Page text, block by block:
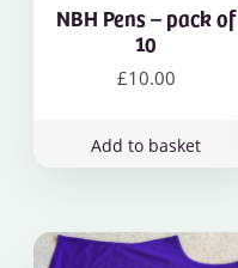
NBH Pens – pack of
10
£10.00
Add to basket